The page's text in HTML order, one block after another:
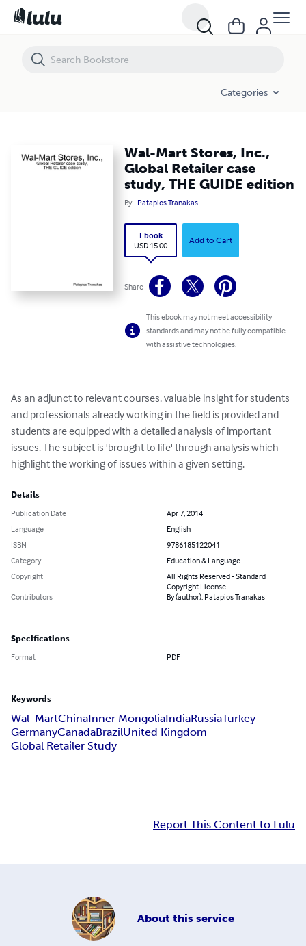
Categories
Wal-Mart Stores, Inc.,
Global Retailer case
study, THE GUIDE edition
By Patapios Tranakas
Ebook
USD 15.00
Add to Cart
Share
This ebook may not meet accessibility
standards and may not be fully compatible
with assistive technologies.
As an adjunct to relevant courses, valuable insight for students
and professionals already working in the field is provided and
students are equipped with a detailed analysis of important
issues. The subject is 'brought to life' through analysis which
highlight the working of issues within a given setting.
Details
Publication Date
Apr 7, 2014
Language
English
ISBN
9786185122041
Category
Education & Language
Copyright
All Rights Reserved - Standard
Copyright License
Contributors
By (author): Patapios Tranakas
Specifications
Format PDF
Keywords
Wal-MartChinaInner MongoliaIndiaRussiaTurkey
GermanyCanadaBrazilUnited Kingdom
Global Retailer Study
Report This Content to Lulu
About this service
Wal-Mart Stores, Inc., Global Retailer case study, THE GUIDE edition